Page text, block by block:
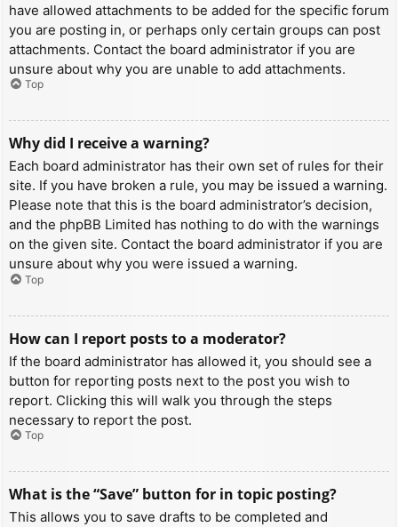
have allowed attachments to be added for the specific forum
you are posting in, or perhaps only certain groups can post
attachments. Contact the board administrator if you are
unsure about why you are unable to add attachments.
Top
Why did I receive a warning?
Each board administrator has their own set of rules for their
site. If you have broken a rule, you may be issued a warning.
Please note that this is the board administrator’s decision,
and the phpBB Limited has nothing to do with the warnings
on the given site. Contact the board administrator if you are
unsure about why you were issued a warning.
Top
How can I report posts to a moderator?
If the board administrator has allowed it, you should see a
button for reporting posts next to the post you wish to
report. Clicking this will walk you through the steps
necessary to report the post.
Top
What is the “Save” button for in topic posting?
This allows you to save drafts to be completed and